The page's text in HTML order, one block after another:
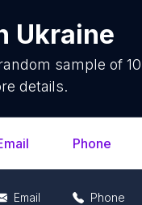
Ukraine
sample of 10
details.
Phone
Email Phone